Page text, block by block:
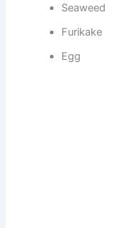
Seaweed
Furikake
Egg